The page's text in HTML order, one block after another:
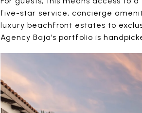
five-star service, concierge
luxury beachfront estates to
Agency Baja’s portfolio is